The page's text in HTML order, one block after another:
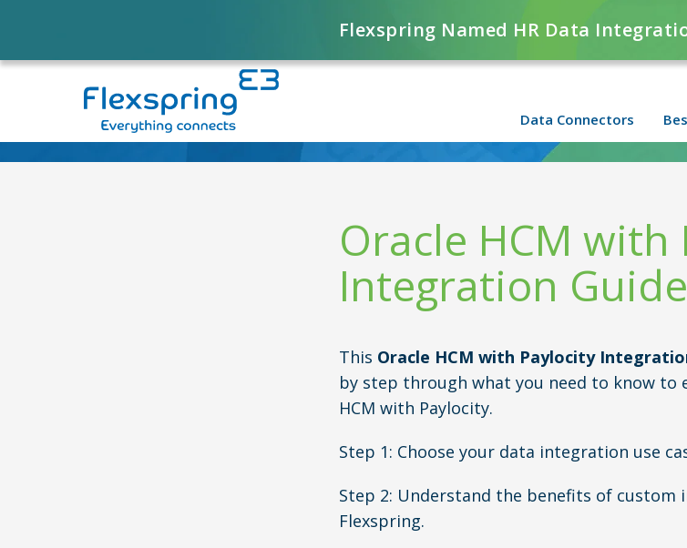
Flexspring Named HR Data
Data Connectors
Oracle HCM with
Integration Guide
This Oracle HCM with Paylocity
by step through what you need to know to
HCM with Paylocity.
Step 1: Choose your data integration use
Step 2: Understand the benefits of custom
Flexspring.